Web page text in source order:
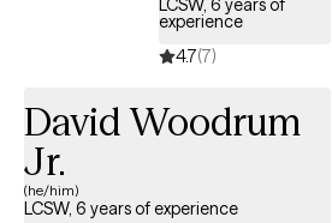
LCSW, 6 years of
experience
4.7(7)
David Woodrum
Jr.
(he/him)
LCSW, 6 years of experience